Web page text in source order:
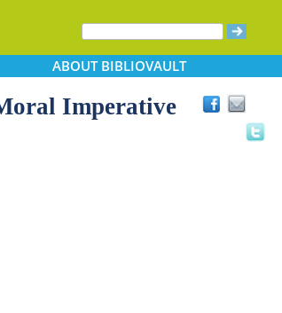
ABOUTBIBLIOVAULT
Imperative